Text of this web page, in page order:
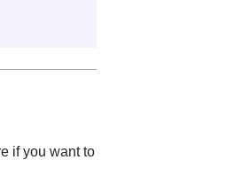
if you want to